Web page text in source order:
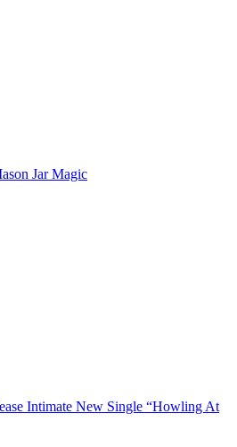
Jar Magic
Intimate New Single “Howling At